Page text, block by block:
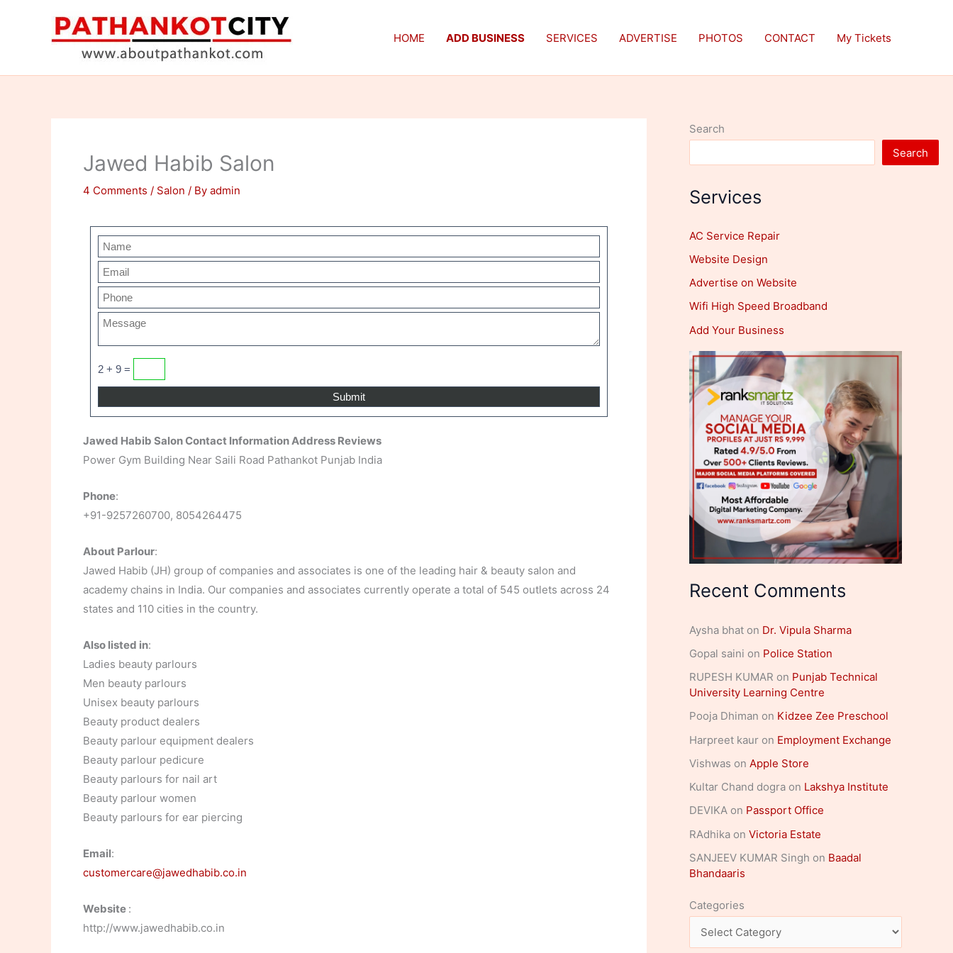
HOME ADD BUSINESS SERVICES ADVERTISE PHOTOS CONTACT My Tickets
Jawed Habib Salon
4 Comments / Salon / By admin
2 + 9 =
Jawed Habib Salon Contact Information Address Reviews
Power Gym Building Near Saili Road Pathankot Punjab India
Phone:
+91-9257260700, 8054264475
About Parlour:
Jawed Habib (JH) group of companies and associates is one of the leading hair & beauty salon and
academy chains in India. Our companies and associates currently operate a total of 545 outlets across 24
states and 110 cities in the country.
Also listed in:
Ladies beauty parlours
Men beauty parlours
Unisex beauty parlours
Beauty product dealers
Beauty parlour equipment dealers
Beauty parlour pedicure
Beauty parlours for nail art
Beauty parlour women
Beauty parlours for ear piercing
Email:
customercare@jawedhabib.co.in
Website :
http://www.jawedhabib.co.in
Search
Search
Services
AC Service Repair
Website Design
Advertise on Website
Wifi High Speed Broadband
Add Your Business
Recent Comments
Aysha bhat on Dr. Vipula Sharma
Gopal saini on Police Station
RUPESH KUMAR on Punjab Technical
University Learning Centre
Pooja Dhiman on Kidzee Zee Preschool
Harpreet kaur on Employment Exchange
Vishwas on Apple Store
Kultar Chand dogra on Lakshya Institute
DEVIKA on Passport Office
RAdhika on Victoria Estate
SANJEEV KUMAR Singh on Baadal
Bhandaaris
Categories